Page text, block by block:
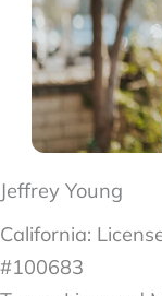
Jeffrey Young
California:
#100683